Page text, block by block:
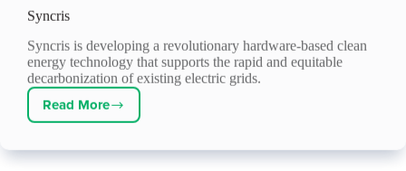
Syncris
Syncris is developing a revolutionary hardware-based clean
energy technology that supports the rapid and equitable
decarbonization of existing electric grids.
Read More
Syncris